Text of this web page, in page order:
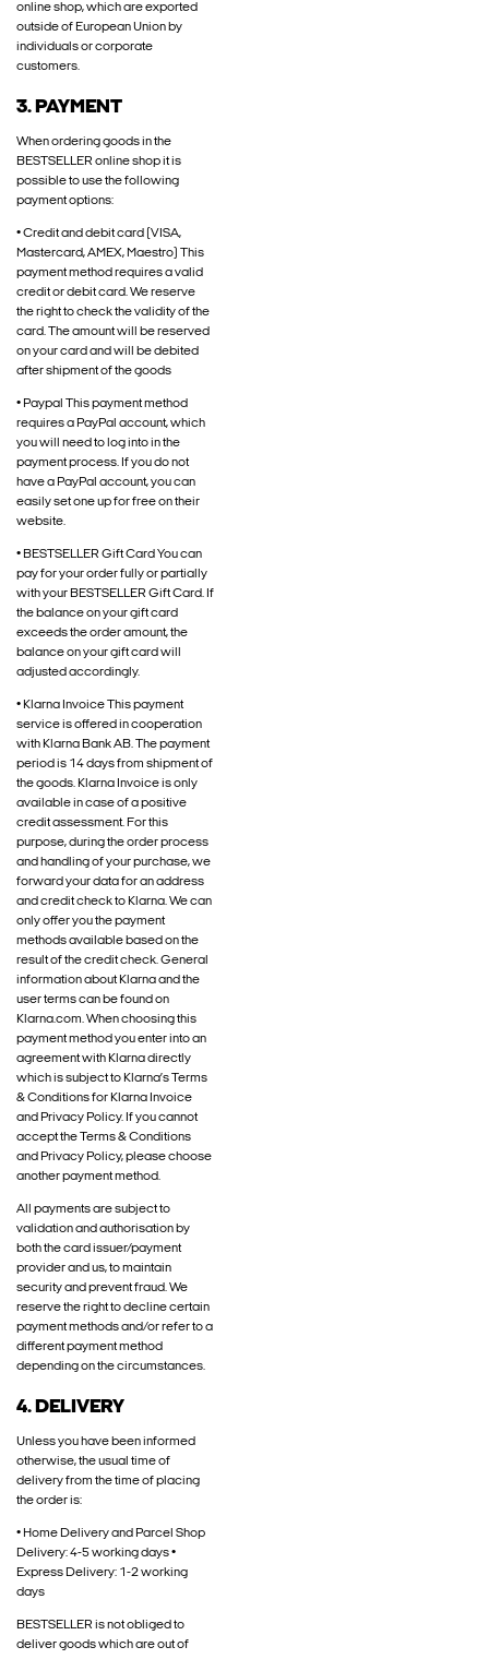
online shop, which are exported
outside of European Union by
individuals or corporate
customers.
3. PAYMENT
When ordering goods in the
BESTSELLER online shop it is
possible to use the following
payment options:
• Credit and debit card (VISA,
Mastercard, AMEX, Maestro) This
payment method requires a valid
credit or debit card. We reserve
the right to check the validity of the
card. The amount will be reserved
on your card and will be debited
after shipment of the goods
• Paypal This payment method
requires a PayPal account, which
you will need to log into in the
payment process. If you do not
have a PayPal account, you can
easily set one up for free on their
website.
• BESTSELLER Gift Card You can
pay for your order fully or partially
with your BESTSELLER Gift Card. If
the balance on your gift card
exceeds the order amount, the
balance on your gift card will
adjusted accordingly.
• Klarna Invoice This payment
service is offered in cooperation
with Klarna Bank AB. The payment
period is 14 days from shipment of
the goods. Klarna Invoice is only
available in case of a positive
credit assessment. For this
purpose, during the order process
and handling of your purchase, we
forward your data for an address
and credit check to Klarna. We can
only offer you the payment
methods available based on the
result of the credit check. General
information about Klarna and the
user terms can be found on
Klarna.com. When choosing this
payment method you enter into an
agreement with Klarna directly
which is subject to Klarna’s Terms
& Conditions for Klarna Invoice
and Privacy Policy. If you cannot
accept the Terms & Conditions
and Privacy Policy, please choose
another payment method.
All payments are subject to
validation and authorisation by
both the card issuer/payment
provider and us, to maintain
security and prevent fraud. We
reserve the right to decline certain
payment methods and/or refer to a
different payment method
depending on the circumstances.
4. DELIVERY
Unless you have been informed
otherwise, the usual time of
delivery from the time of placing
the order is:
• Home Delivery and Parcel Shop
Delivery: 4-5 working days •
Express Delivery: 1-2 working
days
BESTSELLER is not obliged to
deliver goods which are out of